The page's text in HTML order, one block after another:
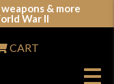
& more
War II
CART